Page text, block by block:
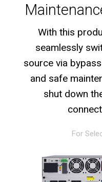
With this
seamlessly
source via
and safe
shut down
For